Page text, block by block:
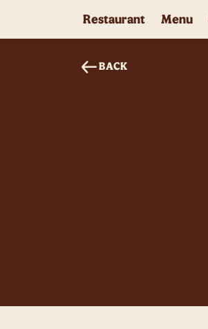
Restaurant Menu
BACK